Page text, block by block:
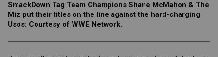
SmackDown Tag Team Champions Shane McMahon & The
Miz put their titles on the line against the hard-charging
Usos: Courtesy of WWE Network.